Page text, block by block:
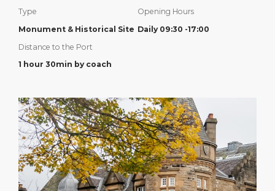
Events
Public Holidays
Port Information
Health, Safety & Environment
Statistics
Transportation
About Us
Career
Media Center
Contact
PORT
ABOUT US
Type
Monument & Historical Site
Opening Hours
Daily 09:30 -17:00
Distance to the Port
1 hour 30min by coach